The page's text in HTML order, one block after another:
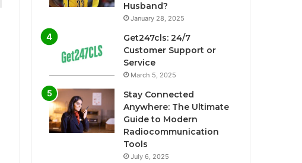
Husband?
January 28, 2025
Get247cls: 24/7
Customer Support or
Service
March 5, 2025
Stay Connected
Anywhere: The Ultimate
Guide to Modern
Radiocommunication
Tools
July 6, 2025